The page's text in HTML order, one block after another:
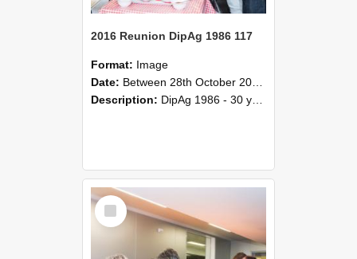
2016 Reunion DipAg 1986 117
Format: Image
Date: Between 28th October 2016 and 29th October 2016
Description: DipAg 1986 - 30 years On Reunion 28-29 October 2016.
Select
Item